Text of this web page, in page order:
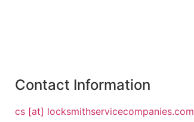
Contact Information
cs [at] locksmithservicecompanies.com